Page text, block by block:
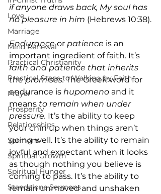
Love
Marriage
Mind Renewal
Practical Christianity
Practical Steps to Walking by Faith
Prayer
Prosperity
Relationships
Sermons
Spiritual Growth
Spiritual Hunger
Standalone Sermons
if anyone draws back, My soul has
no pleasure in him (Hebrews 10:38).
Endurance or patience is an
important ingredient of faith. It’s
faith and patience that inherits
the promises. The Greek word for
endurance is hupomeno and it
means to remain when under
pressure. It’s the ability to keep
your chin up when things aren’t
going well. It’s the ability to remain
joyful and expectant when it looks
as though nothing you believe is
coming to pass. It’s the ability to
remain unmoved and unshaken